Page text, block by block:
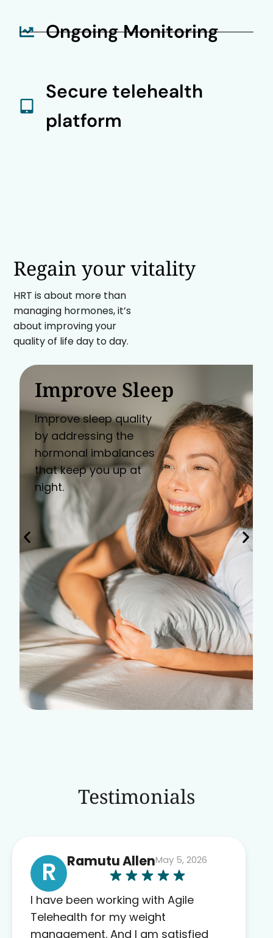
Ongoing Monitoring
Secure telehealth
platform
Regain your vitality
HRT is about more than
managing hormones, it’s
about improving your
quality of life day to day.
Improve Sleep
Improve sleep quality
by addressing the
hormonal imbalances
that keep you up at
night.
Testimonials
R Ramutu AllenMay 5, 2026
I have been working with Agile
Telehealth for my weight
management. And I am satisfied